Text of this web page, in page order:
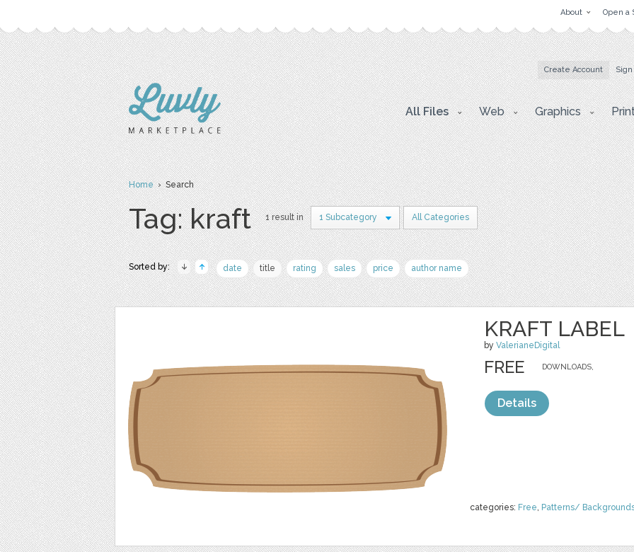
About Open a
Create Account
All Files Web Graphics
Home› Search
Tag: kraft 1 result in 1 Subcategory All Categories
Sorted by: date title rating sales price author name
KRAFT LABEL
by ValerianeDigital
categories: Free, Patterns/
DOWNLOADS,
FREE
Details